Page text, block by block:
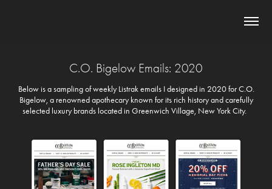
C.O. Bigelow Emails: 2020
Below is a sampling of weekly Listrak emails I designed in 2020 for C.O.
Bigelow, a renowned apothecary known for its rich history and carefully
selected luxury brands located in Greenwich Village, New York City.